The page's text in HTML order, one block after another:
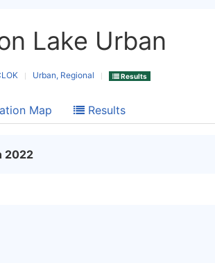
Lake Urban
Urban, Regional Results
Map Results
2022